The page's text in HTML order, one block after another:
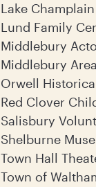
Lake
Lund Family
Middlebury
Middlebury
Orwell
Red Clover
Salisbury
Shelburne
Town Hall
Town of